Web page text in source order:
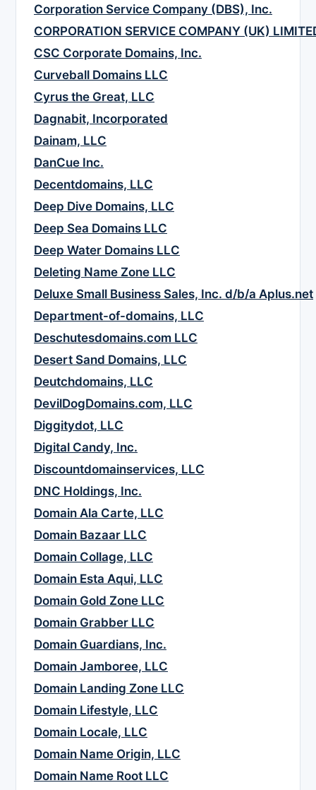
Corporation Service Company (DBS), Inc.
CORPORATION SERVICE COMPANY (UK)
CSC Corporate Domains, Inc.
Curveball Domains LLC
Cyrus the Great, LLC
Dagnabit, Incorporated
Dainam, LLC
DanCue Inc.
Decentdomains, LLC
Deep Dive Domains, LLC
Deep Sea Domains LLC
Deep Water Domains LLC
Deleting Name Zone LLC
Deluxe Small Business Sales, Inc. d/b/a Aplus.net
Department-of-domains, LLC
Deschutesdomains.com LLC
Desert Sand Domains, LLC
Deutchdomains, LLC
DevilDogDomains.com, LLC
Diggitydot, LLC
Digital Candy, Inc.
Discountdomainservices, LLC
DNC Holdings, Inc.
Domain Ala Carte, LLC
Domain Bazaar LLC
Domain Collage, LLC
Domain Esta Aqui, LLC
Domain Gold Zone LLC
Domain Grabber LLC
Domain Guardians, Inc.
Domain Jamboree, LLC
Domain Landing Zone LLC
Domain Lifestyle, LLC
Domain Locale, LLC
Domain Name Origin, LLC
Domain Name Root LLC